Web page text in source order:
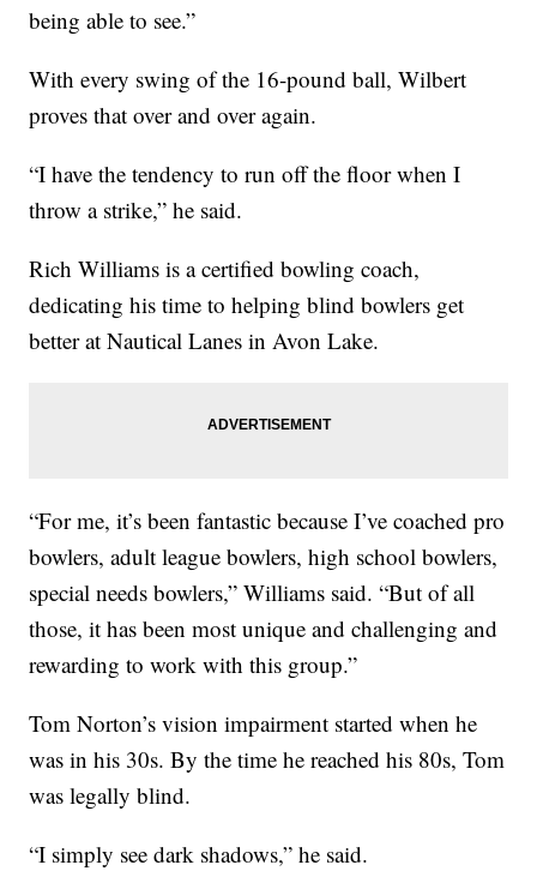
being able to see.”
With every swing of the 16-pound ball, Wilbert
proves that over and over again.
“I have the tendency to run off the floor when I
throw a strike,” he said.
Rich Williams is a certified bowling coach,
dedicating his time to helping blind bowlers get
better at Nautical Lanes in Avon Lake.
“For me, it’s been fantastic because I’ve coached pro
bowlers, adult league bowlers, high school bowlers,
special needs bowlers,” Williams said. “But of all
those, it has been most unique and challenging and
rewarding to work with this group.”
Tom Norton’s vision impairment started when he
was in his 30s. By the time he reached his 80s, Tom
was legally blind.
“I simply see dark shadows,” he said.